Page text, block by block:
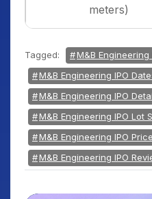
meters)
Tagged:
M&B Engineering
M&B Engineering IPO
M&B Engineering IPO
M&B Engineering IPO Lot
M&B Engineering IPO Price
M&B Engineering IPO